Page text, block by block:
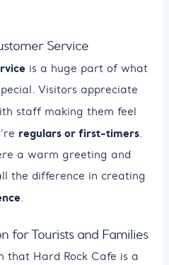
Service
is a huge part of what
Visitors appreciate
staff making them feel
regulars or first-timers.
a warm greeting and
the difference in creating
.
for Tourists and Families
that Hard Rock Cafe is a